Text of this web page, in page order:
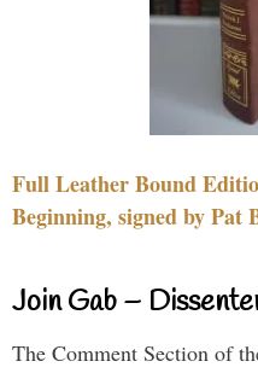
Full Leather Bound
Beginning, signed by Pat
Join Gab –
The Comment Section of